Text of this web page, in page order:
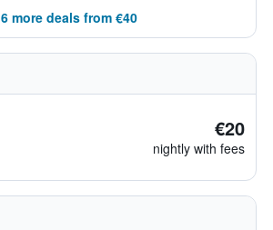
6 more deals from €40
€20
nightly with fees